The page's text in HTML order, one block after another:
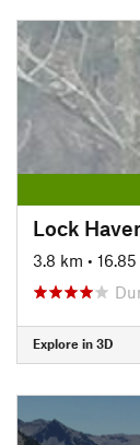
Lock
3.8 km •
Explore in 3D